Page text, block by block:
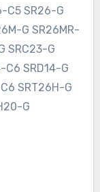
C5 SR26-G
G SR26MR-
SRC23-G
C6 SRD14-G
SRT26H-G
G